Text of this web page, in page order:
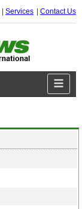
Services Contact Us